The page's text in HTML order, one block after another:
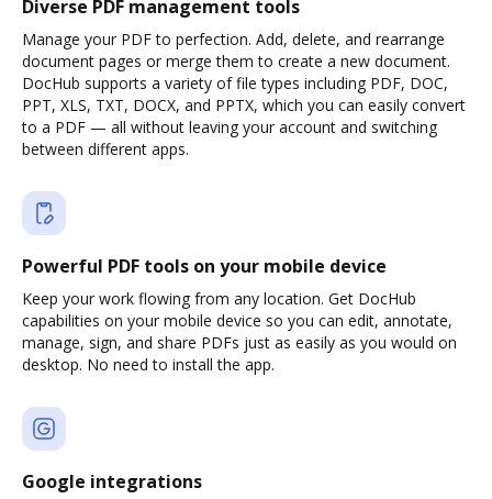
Diverse PDF management tools
Manage your PDF to perfection. Add, delete, and rearrange
document pages or merge them to create a new document.
DocHub supports a variety of file types including PDF, DOC,
PPT, XLS, TXT, DOCX, and PPTX, which you can easily convert
to a PDF — all without leaving your account and switching
between different apps.
Powerful PDF tools on your mobile device
Keep your work flowing from any location. Get DocHub
capabilities on your mobile device so you can edit, annotate,
manage, sign, and share PDFs just as easily as you would on
desktop. No need to install the app.
Google integrations